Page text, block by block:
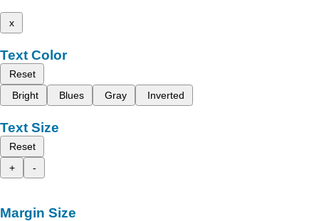
x
Text Color
Reset
Bright
Blues Gray Inverted
Text Size
Reset
+
-
Margin Size